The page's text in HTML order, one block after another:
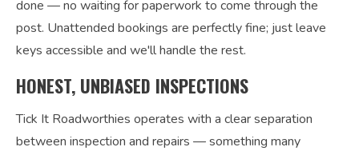
done — no waiting for paperwork to come through the
post. Unattended bookings are perfectly fine; just leave
keys accessible and we'll handle the rest.
HONEST, UNBIASED INSPECTIONS
Tick It Roadworthies operates with a clear separation
between inspection and repairs — something many